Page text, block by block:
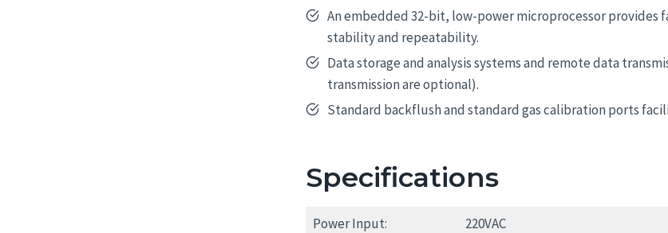
An embedded 32-bit, low-power microprocessor provides
stability and repeatability.
Data storage and analysis systems and remote data
transmission are optional).
Standard backflush and standard gas calibration ports
Specifications
Power Input:
220VAC